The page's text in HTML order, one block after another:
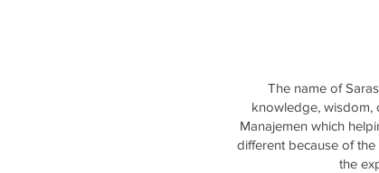
The name of
knowledge, wisdom,
Manajemen which
different because of
the